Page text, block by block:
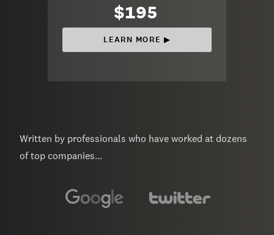
$195
LEARN MORE ▶︎
Written by professionals who have worked at dozens
of top companies...